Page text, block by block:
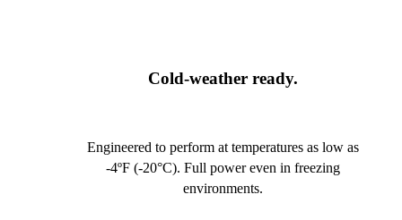
Cold-weather ready.
Engineered to perform at temperatures as low as
-4ºF (-20°C). Full power even in freezing
environments.